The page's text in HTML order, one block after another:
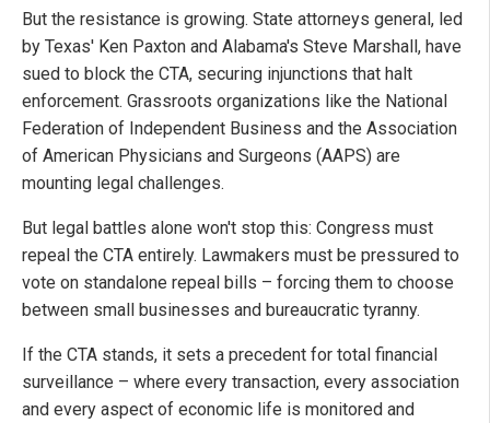
But the resistance is growing. State attorneys general, led
by Texas' Ken Paxton and Alabama's Steve Marshall, have
sued to block the CTA, securing injunctions that halt
enforcement. Grassroots organizations like the National
Federation of Independent Business and the Association
of American Physicians and Surgeons (AAPS) are
mounting legal challenges.
But legal battles alone won't stop this: Congress must
repeal the CTA entirely. Lawmakers must be pressured to
vote on standalone repeal bills – forcing them to choose
between small businesses and bureaucratic tyranny.
If the CTA stands, it sets a precedent for total financial
surveillance – where every transaction, every association
and every aspect of economic life is monitored and